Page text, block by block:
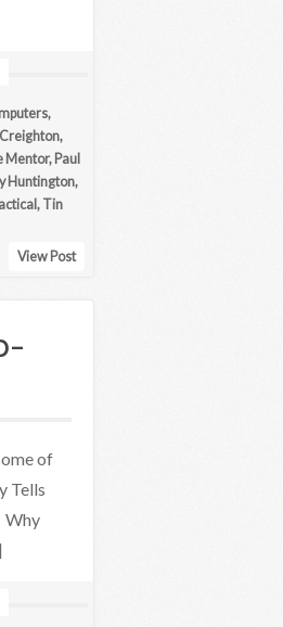
,
,
Mentor, Paul
Huntington,
, Tin
View Post
of
Tells
Why